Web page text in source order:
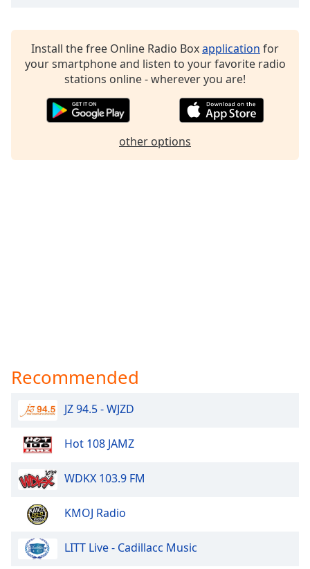
Install the free Online Radio Boxapplication for
your smartphone and listen to your favorite radio
stations online - wherever you are!
other options
Recommended
JZ 94.5 - WJZD
Hot 108 JAMZ
WDKX 103.9 FM
KMOJ Radio
LITT Live - Cadillacc Music